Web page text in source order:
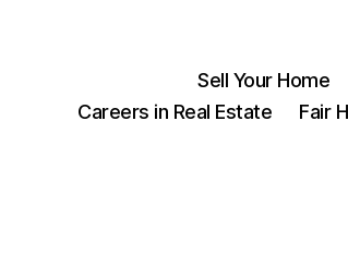
Sell Your Home
Careers in Real Estate
Fair